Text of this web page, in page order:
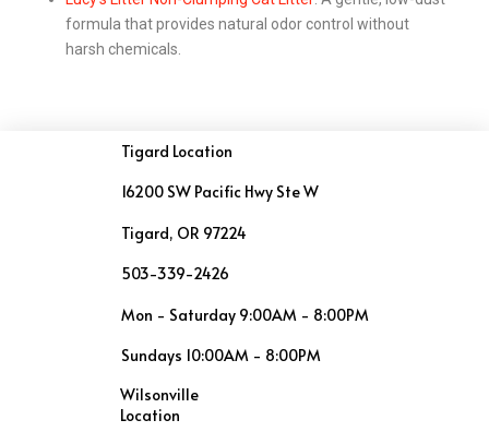
formula that provides natural odor control without
harsh chemicals.
Tigard Location
16200 SW Pacific Hwy Ste W
Tigard, OR 97224
503-339-2426
Mon - Saturday 9:00AM - 8:00PM
Sundays 10:00AM - 8:00PM
Wilsonville
Location